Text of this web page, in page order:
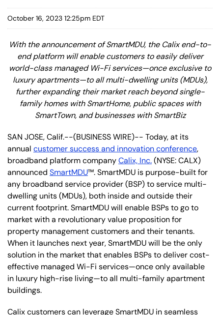
October 16, 2023 12:25pm EDT
With the announcement of SmartMDU, the Calix end-to-
end platform will enable customers to easily deliver
world-class managed Wi-Fi services—once exclusive to
luxury apartments—to all multi-dwelling units (MDUs),
further expanding their market reach beyond single-
family homes with SmartHome, public spaces with
SmartTown, and businesses with SmartBiz
SAN JOSE, Calif.--(BUSINESS WIRE)-- Today, at its
annual customer success and innovation conference,
broadband platform companyCalix, Inc.(NYSE: CALX)
announced SmartMDU™. SmartMDU is purpose-built for
any broadband service provider (BSP) to service multi-
dwelling units (MDUs), both inside and outside their
current footprint. SmartMDU will enable BSPs to go to
market with a revolutionary value proposition for
property management customers and their tenants.
When it launches next year, SmartMDU will be the only
solution in the market that enables BSPs to deliver cost-
effective managed Wi-Fi services—once only available
in luxury high-rise living—to all multi-family apartment
buildings.
Calix customers can leverage SmartMDU in seamless